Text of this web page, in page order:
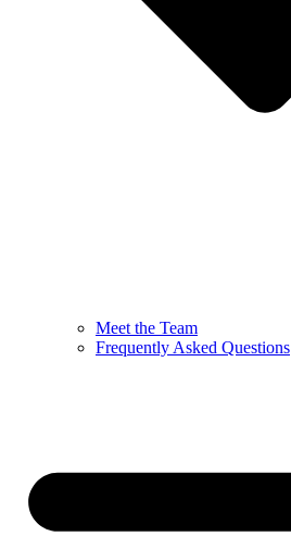
Meet the Team
Frequently Asked Questions